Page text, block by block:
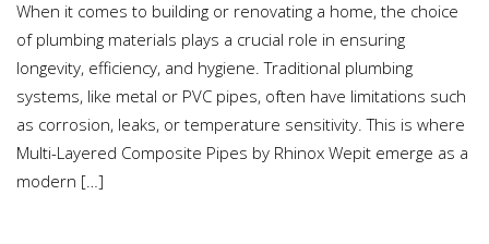
When it comes to building or renovating a home, the choice
of plumbing materials plays a crucial role in ensuring
longevity, efficiency, and hygiene. Traditional plumbing
systems, like metal or PVC pipes, often have limitations such
as corrosion, leaks, or temperature sensitivity. This is where
Multi-Layered Composite Pipes by Rhinox Wepit emerge as a
modern […]